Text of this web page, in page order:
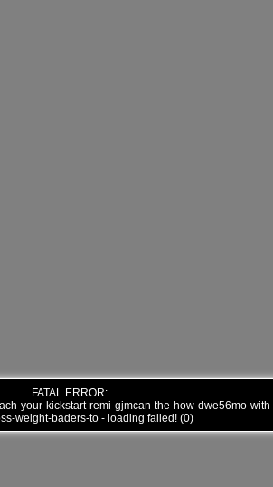
FATAL ERROR:
your-kickstart-remi-gjmcan-the-how-dwe56mo-with-
weight-baders-to - loading failed! (0)